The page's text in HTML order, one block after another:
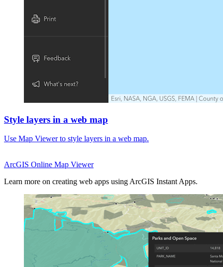
Style layers in a web map
Use Map Viewer to style layers in a web map.
ArcGIS Online Map Viewer
Learn more on creating web apps using ArcGIS Instant Apps.